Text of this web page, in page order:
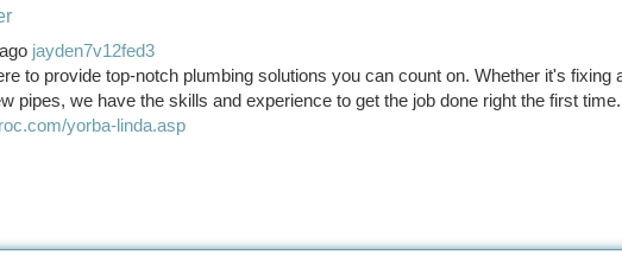
jayden7v12fed3
to provide top-notch plumbing solutions you can count on. Whether it's fixing
pipes, we have the skills and experience to get the job done right the first time.
yorba-linda.asp